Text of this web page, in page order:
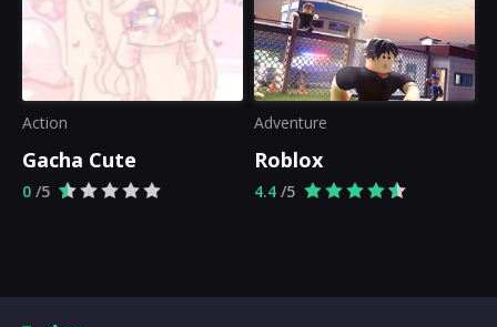
Action
Gacha Cute
0 /5
Adventure
Roblox
4.4 /5